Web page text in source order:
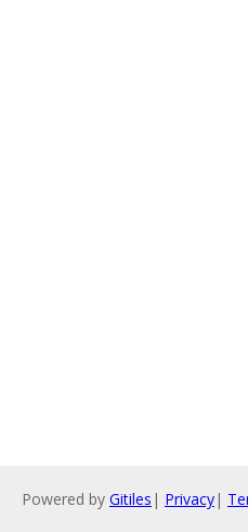
Powered by Gitiles | Privacy|